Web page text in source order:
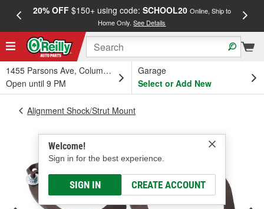
20% OFF$150+ using code: SCHOOL20 Online, Ship to
Home Only.See Details
1455 Parsons Ave, Columbus, OH
Open until 9 PM
Garage
Select or Add New
Welcome!
Sign in for the best experience.
SIGN IN CREATE ACCOUNT
Alignment Shock/Strut Mount